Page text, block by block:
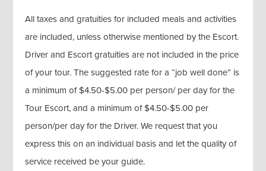
All taxes and gratuities for included meals and activities
are included, unless otherwise mentioned by the Escort.
Driver and Escort gratuities are not included in the price
of your tour. The suggested rate for a “job well done” is
a minimum of $4.50-$5.00 per person/ per day for the
Tour Escort, and a minimum of $4.50-$5.00 per
person/per day for the Driver. We request that you
express this on an individual basis and let the quality of
service received be your guide.